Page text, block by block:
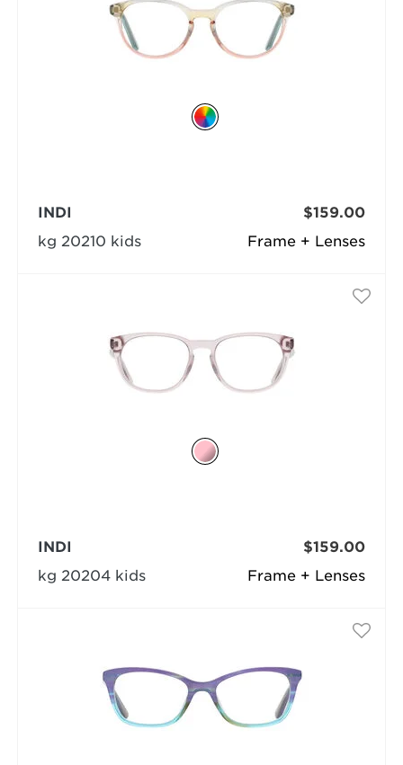
Frame + Lenses
INDI
kg 20210 kids
$159.00
Frame + Lenses
INDI
kg 20204 kids
$159.00